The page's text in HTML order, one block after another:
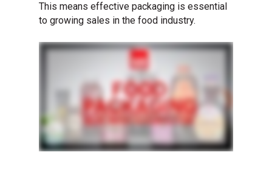
This means effective packaging is essential
to growing sales in the food industry.